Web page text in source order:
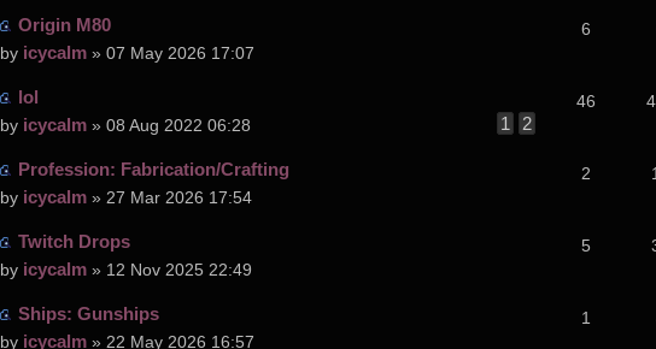
Origin M80
by icycalm » 07 May 2026 17:07
6
lol
1
2
by icycalm » 08 Aug 2022 06:28
46
Profession: Fabrication/Crafting
by icycalm » 27 Mar 2026 17:54
2
Twitch Drops
by icycalm » 12 Nov 2025 22:49
5
Ships: Gunships
by icycalm » 22 May 2026 16:57
1